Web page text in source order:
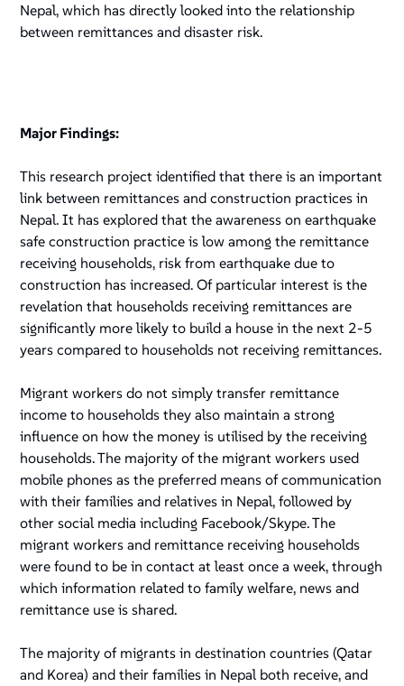
Nepal, which has directly looked into the relationship
between remittances and disaster risk.
Major Findings:
This research project identified that there is an important
link between remittances and construction practices in
Nepal. It has explored that the awareness on earthquake
safe construction practice is low among the remittance
receiving households, risk from earthquake due to
construction has increased. Of particular interest is the
revelation that households receiving remittances are
significantly more likely to build a house in the next 2-5
years compared to households not receiving remittances.
Migrant workers do not simply transfer remittance
income to households they also maintain a strong
influence on how the money is utilised by the receiving
households. The majority of the migrant workers used
mobile phones as the preferred means of communication
with their families and relatives in Nepal, followed by
other social media including Facebook/Skype. The
migrant workers and remittance receiving households
were found to be in contact at least once a week, through
which information related to family welfare, news and
remittance use is shared.
The majority of migrants in destination countries (Qatar
and Korea) and their families in Nepal both receive, and